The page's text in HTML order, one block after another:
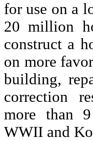
for use on a
20 million
construct a
on more
building,
correction
more than
WWII and